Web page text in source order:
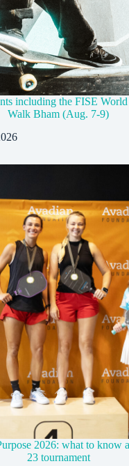
including the FISE
Walk Bham (Aug. 7-9)
2026: what to know
23 tournament